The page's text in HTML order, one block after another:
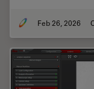
Feb 26, 2026